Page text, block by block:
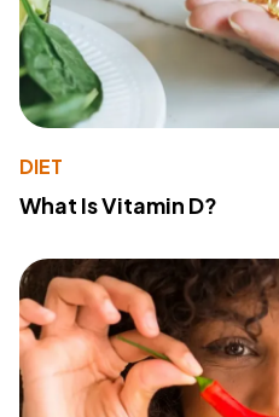
DIET
What Is Vitamin D?